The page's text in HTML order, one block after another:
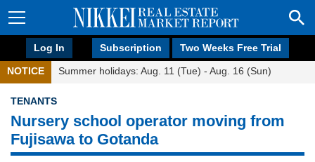
Log In Subscription Two Weeks Free Trial
NOTICE Summer holidays: Aug. 11 (Tue) - Aug. 16 (Sun)
TENANTS
Nursery school operator moving from
Fujisawa to Gotanda